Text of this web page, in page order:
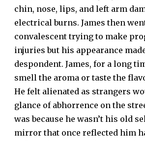
chin, nose, lips, and left arm
electrical burns. James then
convalescent trying to make
injuries but his appearance
despondent. James, for a long
smell the aroma or taste the
He felt alienated as strangers
glance of abhorrence on the
was because he wasn’t his old
mirror that once reflected him